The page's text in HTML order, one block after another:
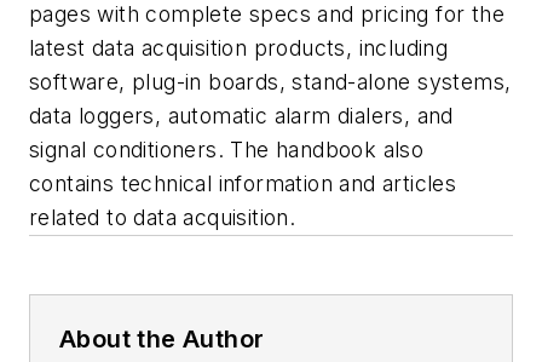
pages with complete specs and pricing for the
latest data acquisition products, including
software, plug-in boards, stand-alone systems,
data loggers, automatic alarm dialers, and
signal conditioners. The handbook also
contains technical information and articles
related to data acquisition.
About the Author